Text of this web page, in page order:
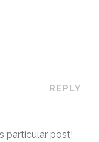
REPLY
particular post!